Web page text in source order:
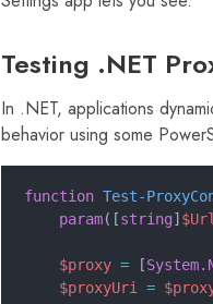
Testing .NET
In .NET, applications
behavior using some
function Test-
    param
([string] $Url
    $proxy
= [
    $proxyUri
=